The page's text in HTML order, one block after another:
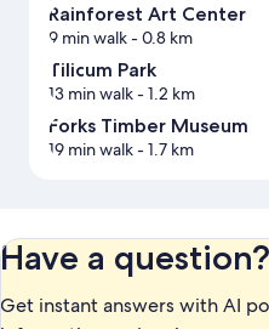
Rainforest Art Center
9 min walk- 0.8 km
Tilicum Park
13 min walk- 1.2 km
Forks Timber Museum
19 min walk- 1.7 km
Have a question?
Get instant answers with AI